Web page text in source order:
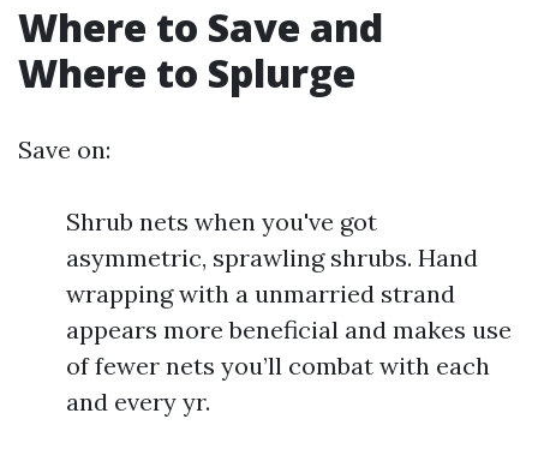
Where to Save and
Where to Splurge
Save on:
Shrub nets when you've got
asymmetric, sprawling shrubs. Hand
wrapping with a unmarried strand
appears more beneficial and makes use
of fewer nets you’ll combat with each
and every yr.